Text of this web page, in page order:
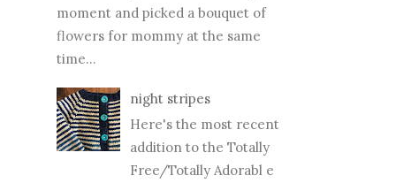
moment and picked a bouquet of
flowers for mommy at the same
time...
night stripes
Here's the most recent
addition to the Totally
Free/Totally Adorabl e